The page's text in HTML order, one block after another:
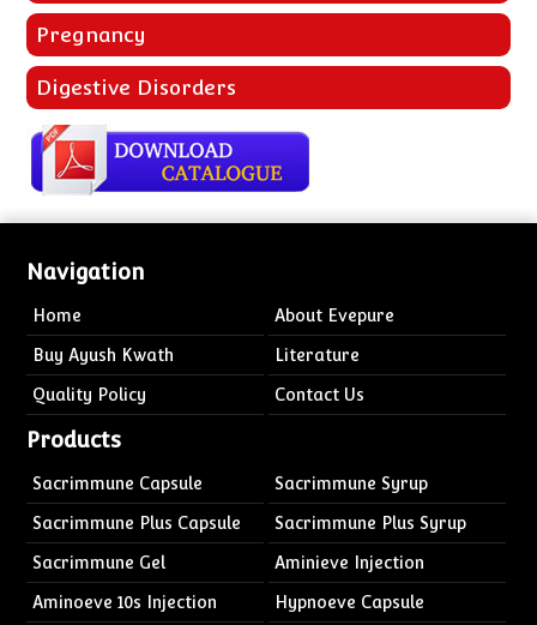
Pregnancy
Digestive Disorders
Navigation
Home About Evepure
Buy Ayush Kwath Literature
Quality Policy Contact Us
Products
Sacrimmune Capsule Sacrimmune Syrup
Sacrimmune Plus Capsule Sacrimmune Plus Syrup
Sacrimmune Gel Aminieve Injection
Aminoeve 10s Injection Hypnoeve Capsule